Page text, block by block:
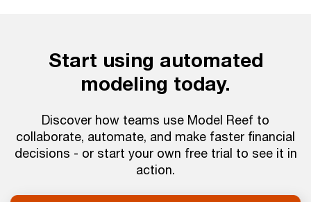
Start using automated
modeling today.
Discover how teams use Model Reef to
collaborate, automate, and make faster financial
decisions - or start your own free trial to see it in
action.